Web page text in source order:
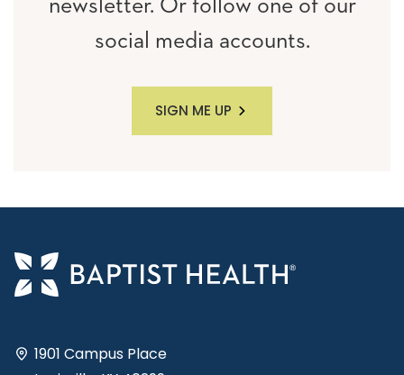
newsletter. Or follow one of our
social media accounts.
SIGN ME UP
1901 Campus Place